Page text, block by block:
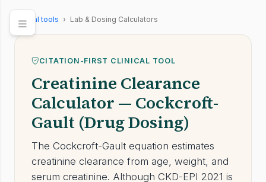
Clinical tools › Lab & Dosing Calculators
CITATION-FIRST CLINICAL TOOL
Creatinine Clearance
Calculator — Cockcroft-
Gault (Drug Dosing)
The Cockcroft-Gault equation estimates
creatinine clearance from age, weight, and
serum creatinine. Although CKD-EPI 2021 is